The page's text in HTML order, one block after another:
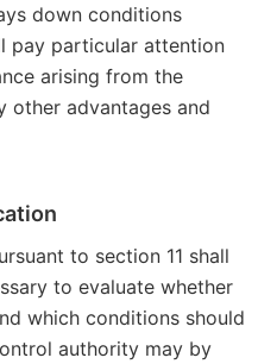
down conditions
pay particular attention
arising from the
other advantages and
to section 11 shall
to evaluate whether
which conditions should
authority may by